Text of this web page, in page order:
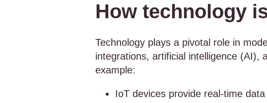
How technology
Technology plays a pivotal role in
integrations, artificial intelligence (AI),
example:
IoT devices provide real-time